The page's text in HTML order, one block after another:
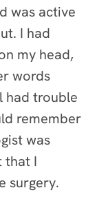
was active
I had
my head,
words
had trouble
remember
was
that I
surgery.